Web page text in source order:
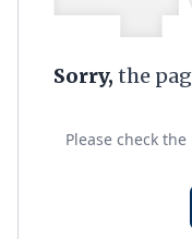
Sorry, the
Please check